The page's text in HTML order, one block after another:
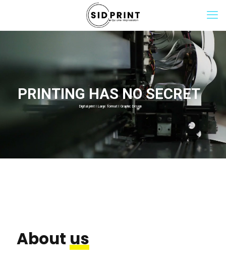
Digital print I Large format I Graphic Design
PRINTING HAS NO SECRET
Aboutus